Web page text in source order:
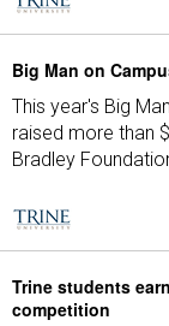
Big Man on
This year's Big
raised more than
Bradley
Trine students
competition